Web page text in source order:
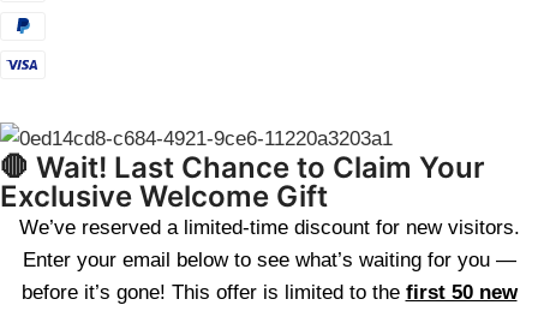
🛑 Wait! Last Chance to Claim Your
Exclusive Welcome Gift
We’ve reserved a limited-time discount for new visitors.
Enter your email below to see what’s waiting for you —
before it’s gone! This offer is limited to the first 50 new